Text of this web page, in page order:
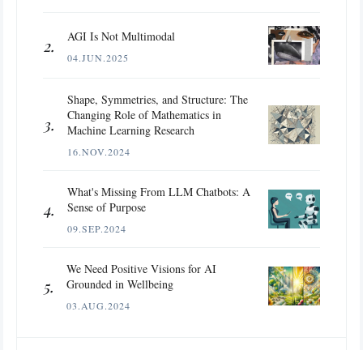
AGI Is Not Multimodal
04.JUN.2025
Shape, Symmetries, and Structure: The
Changing Role of Mathematics in
Machine Learning Research
16.NOV.2024
What's Missing From LLM Chatbots: A
Sense of Purpose
09.SEP.2024
We Need Positive Visions for AI
Grounded in Wellbeing
03.AUG.2024